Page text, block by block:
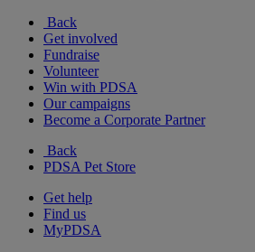
Back
Get involved
Fundraise
Volunteer
Win with PDSA
Our campaigns
Become a Corporate Partner
Back
PDSA Pet Store
Get help
Find us
MyPDSA